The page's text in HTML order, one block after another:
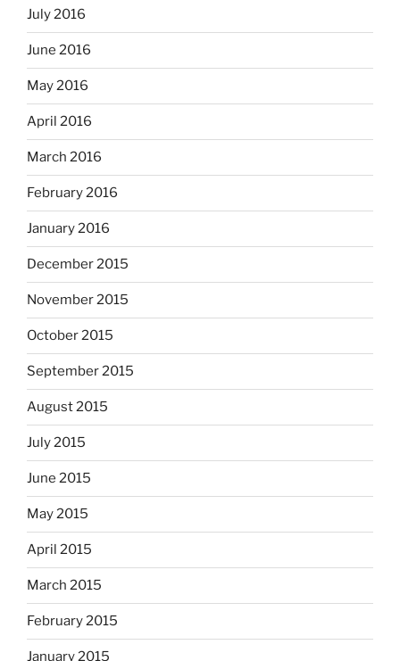
July 2016
June 2016
May 2016
April 2016
March 2016
February 2016
January 2016
December 2015
November 2015
October 2015
September 2015
August 2015
July 2015
June 2015
May 2015
April 2015
March 2015
February 2015
January 2015